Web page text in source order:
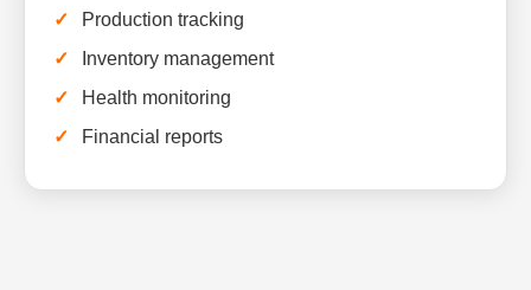
Production tracking
Inventory management
Health monitoring
Financial reports